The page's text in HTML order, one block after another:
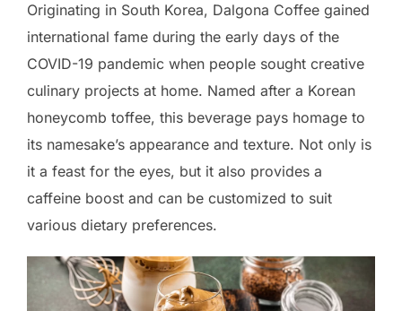
Originating in South Korea, Dalgona Coffee gained
international fame during the early days of the
COVID-19 pandemic when people sought creative
culinary projects at home. Named after a Korean
honeycomb toffee, this beverage pays homage to
its namesake’s appearance and texture. Not only is
it a feast for the eyes, but it also provides a
caffeine boost and can be customized to suit
various dietary preferences.